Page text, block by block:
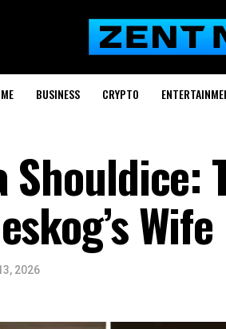
BUSINESS CRYPTO
Shouldice:
Wife
2026